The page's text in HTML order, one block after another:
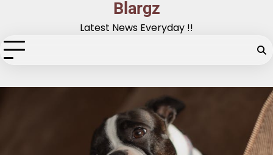
Blargz
Latest News Everyday !!